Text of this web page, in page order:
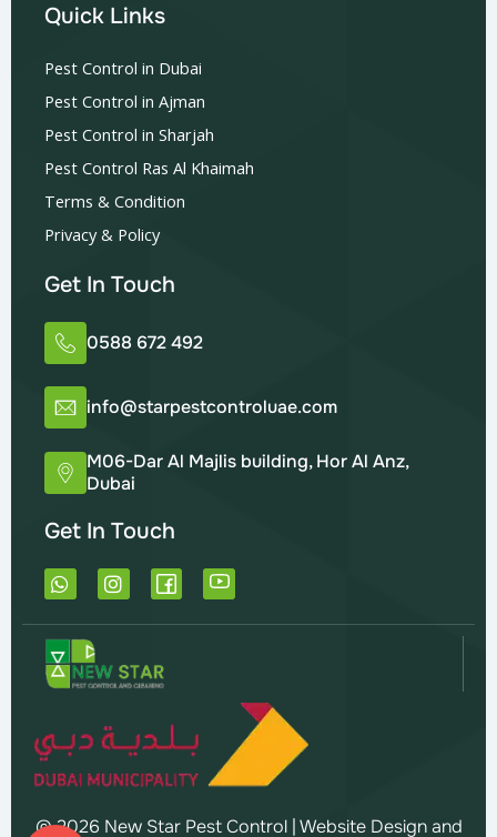
Quick Links
Pest Control in Dubai
Pest Control in Ajman
Pest Control in Sharjah
Pest Control Ras Al Khaimah
Terms & Condition
Privacy & Policy
Get In Touch
0588 672 492
info@starpestcontroluae.com
M06-Dar Al Majlis building, Hor Al Anz,
Dubai
Get In Touch
W
h
t
s
a
p
I
n
g
r
m
© 2026 New Star Pest Control |Website Design and